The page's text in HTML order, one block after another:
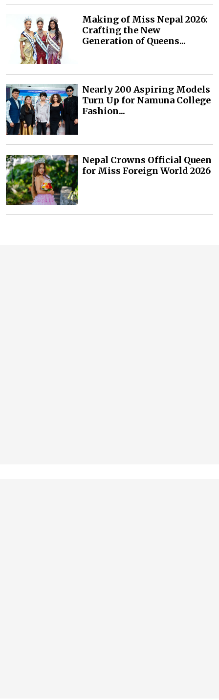
Making of Miss Nepal 2026:
Crafting the New
Generation of Queens...
Nearly 200 Aspiring Models
Turn Up for Namuna College
Fashion...
Nepal Crowns Official Queen
for Miss Foreign World 2026